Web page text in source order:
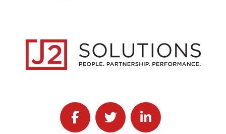
Follow J2 Solutions on Facebook
Follow J2 Solutions on Twitter
Connect with J2